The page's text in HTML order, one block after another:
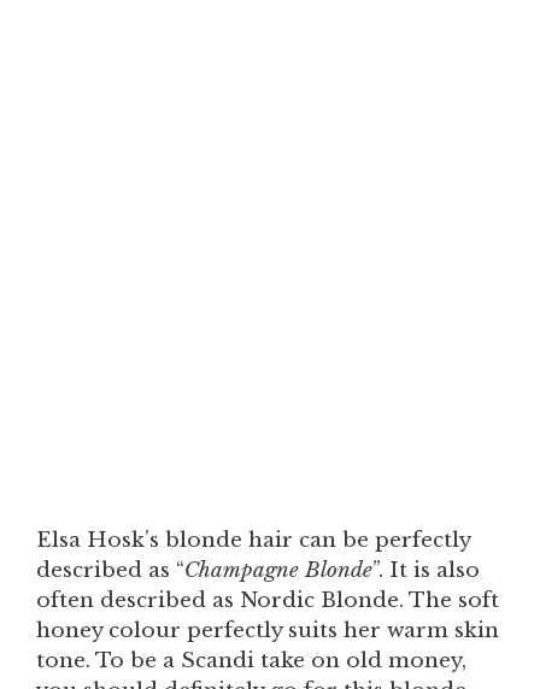
Elsa Hosk’s blonde hair can be perfectly
described as “Champagne Blonde”. It is also
often described as Nordic Blonde. The soft
honey colour perfectly suits her warm skin
tone. To be a Scandi take on old money,